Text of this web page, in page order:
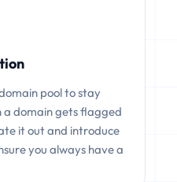
pool to stay
a domain gets flagged
it out and introduce
you always have a